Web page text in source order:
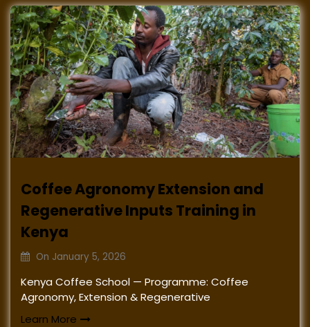
Coffee Agronomy Extension and
Regenerative Inputs Training in
Kenya
On January 5, 2026
Kenya Coffee School — Programme: Coffee
Agronomy, Extension & Regenerative
Learn More